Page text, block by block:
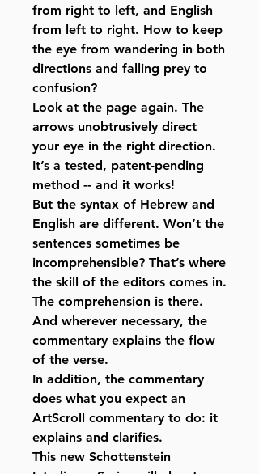
from right to left, and English
from left to right. How to keep
the eye from wandering in both
directions and falling prey to
confusion?
Look at the page again. The
arrows unobtrusively direct
your eye in the right direction.
It’s a tested, patent-pending
method -- and it works!
But the syntax of Hebrew and
English are different. Won’t the
sentences sometimes be
incomprehensible? That’s where
the skill of the editors comes in.
The comprehension is there.
And wherever necessary, the
commentary explains the flow
of the verse.
In addition, the commentary
does what you expect an
ArtScroll commentary to do: it
explains and clarifies.
This new Schottenstein